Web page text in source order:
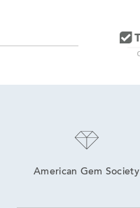
American Gem Society